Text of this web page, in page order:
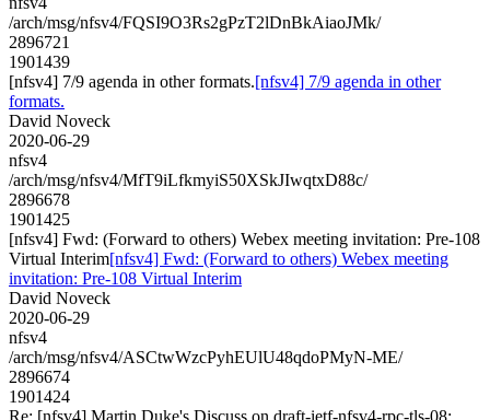
/arch/msg/nfsv4/FQSI9O3Rs2gPzT2lDnBkAiaoJMk/
2896721
1901439
[nfsv4] 7/9 agenda in other formats.[nfsv4] 7/9 agenda in other
formats.
David Noveck
2020-06-29
nfsv4
/arch/msg/nfsv4/MfT9iLfkmyiS50XSkJIwqtxD88c/
2896678
1901425
[nfsv4] Fwd: (Forward to others) Webex meeting invitation: Pre-108
Virtual Interim[nfsv4] Fwd: (Forward to others) Webex meeting
invitation: Pre-108 Virtual Interim
David Noveck
2020-06-29
nfsv4
/arch/msg/nfsv4/ASCtwWzcPyhEUlU48qdoPMyN-ME/
2896674
1901424
Re: [nfsv4] Martin Duke's Discuss on draft-ietf-nfsv4-rpc-tls-08: